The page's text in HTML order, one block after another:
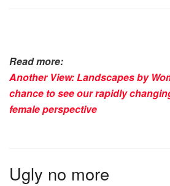
Read more:
Another View: Landscapes by
chance to see our rapidly
female perspective
Ugly no more